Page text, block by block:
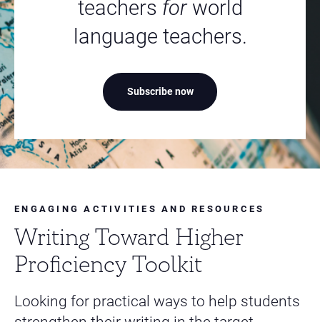
teachers forworld
language teachers.
Subscribe now
ENGAGING ACTIVITIES AND RESOURCES
Writing Toward Higher
Proficiency Toolkit
Looking for practical ways to help students